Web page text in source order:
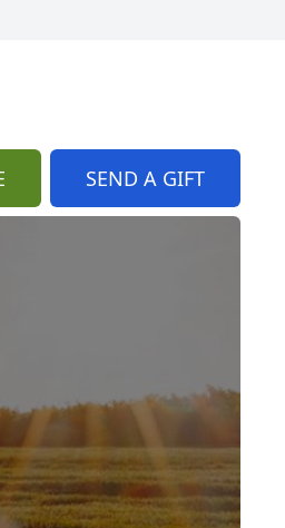
SEND A GIFT